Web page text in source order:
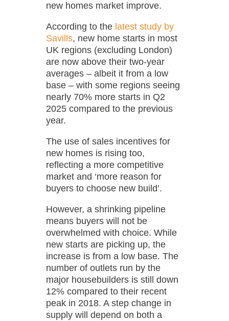
new homes market improve.
According to the latest study by
Savills, new home starts in most
UK regions (excluding London)
are now above their two-year
averages – albeit it from a low
base – with some regions seeing
nearly 70% more starts in Q2
2025 compared to the previous
year.
The use of sales incentives for
new homes is rising too,
reflecting a more competitive
market and ‘more reason for
buyers to choose new build’.
However, a shrinking pipeline
means buyers will not be
overwhelmed with choice. While
new starts are picking up, the
increase is from a low base. The
number of outlets run by the
major housebuilders is still down
12% compared to their recent
peak in 2018. A step change in
supply will depend on both a